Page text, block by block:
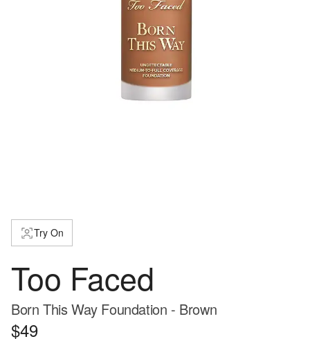
Try On
Too Faced
Born This Way Foundation - Brown
$49